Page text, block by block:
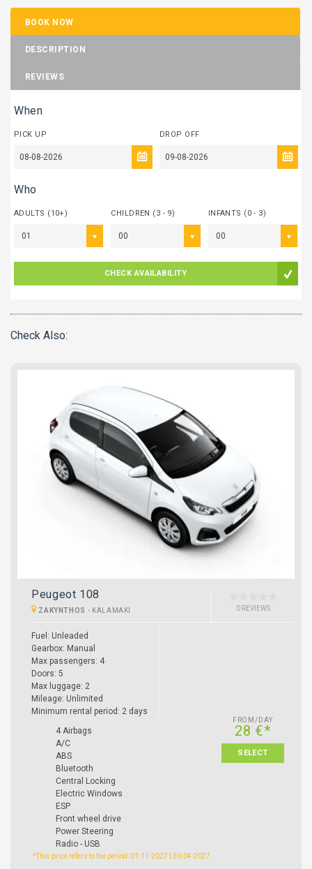
BOOK NOW
DESCRIPTION
REVIEWS
When
PICK UP DROP OFF
Who
ADULTS (10+)
01
CHILDREN (3 - 9)
00
INFANTS (0 - 3)
00
CHECK AVAILABILITY
Check Also:
Peugeot 108
ZAKYNTHOS - KALAMAKI 0 REVIEWS
Fuel: Unleaded
Gearbox: Manual
Max passengers: 4
Doors: 5
Max luggage: 2
Mileage: Unlimited
Minimum rental period: 2 days
4 Airbags
A/C
ABS
Bluetooth
Central Locking
Electric Windows
ESP
Front wheel drive
Power Steering
Radio - USB
FROM/DAY
28 €*
SELECT
*This price refers to the period: 01-11-2027 | 30-04-2027